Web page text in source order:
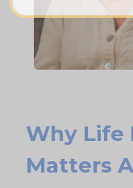
Why Life
Matters